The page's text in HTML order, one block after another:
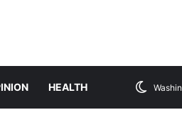
HEALTH